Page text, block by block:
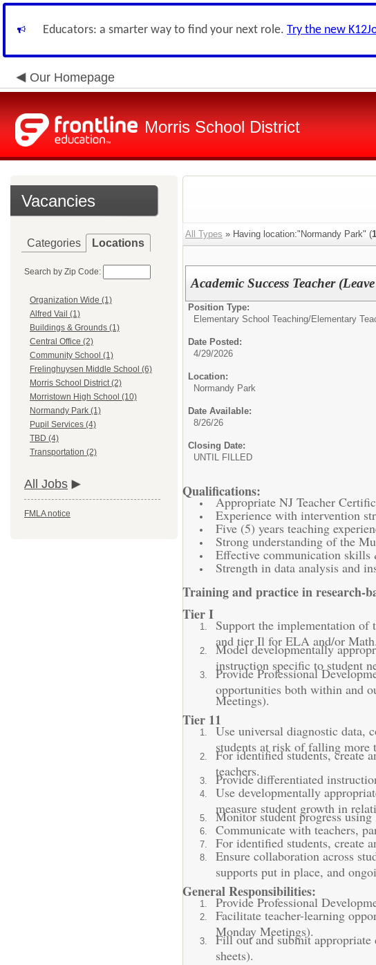
Educators: a smarter way to find your next role. Try the new
Our Homepage
Morris School District
Vacancies
Categories Locations
Search by Zip Code:
Organization Wide (1)
Alfred Vail (1)
Buildings & Grounds (1)
Central Office (2)
Community School (1)
Frelinghuysen Middle School (6)
Morris School District (2)
Morristown High School (10)
Normandy Park (1)
Pupil Services (4)
TBD (4)
Transportation (2)
All Jobs
FMLA notice
All Types » Having location:"Normandy Park" (1
Academic Success Teacher
Position Type:
Elementary School Teaching/Elementary
Date Posted:
4/29/2026
Location:
Normandy Park
Date Available:
8/26/26
Closing Date:
UNTIL FILLED
Qualifications:
Appropriate NJ Teacher
Experience with intervention
Five (5) years teaching
Strong understanding of the
Effective communication
Strength in data analysis and
Training and practice in research-
Tier I
Support the implementation
and tier Il for ELA and/or Math.
Model developmentally
instruction specific to student
Provide Professional
opportunities both within and
Meetings).
Tier 11
Use universal diagnostic data,
students at risk of falling more
For identified students, create
teachers.
Provide differentiated
Use developmentally
measure student growth in
Monitor student progress
Communicate with teachers,
For identified students, create
Ensure collaboration across
supports put in place, and
General Responsibilities:
Provide Professional
Facilitate teacher-learning
Monday Meetings).
Fill out and submit appropriate
sheets).